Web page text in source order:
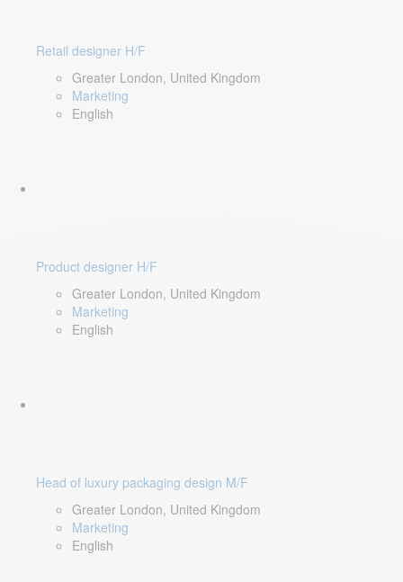
Retail designer H/F
Greater London, United Kingdom
Marketing
English
Product designer H/F
Greater London, United Kingdom
Marketing
English
Head of luxury packaging design M/F
Greater London, United Kingdom
Marketing
English